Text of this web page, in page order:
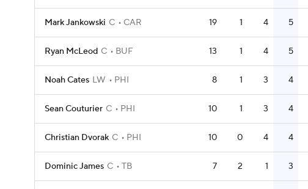
Mark Jankowski C CAR 19 1 4 5
Ryan McLeod C BUF 13 1 4 5
Noah Cates LW PHI 8 1 3 4
Sean Couturier C PHI 10 1 3 4
Christian Dvorak C PHI 10 0 4 4
Dominic James C TB 7 2 1 3